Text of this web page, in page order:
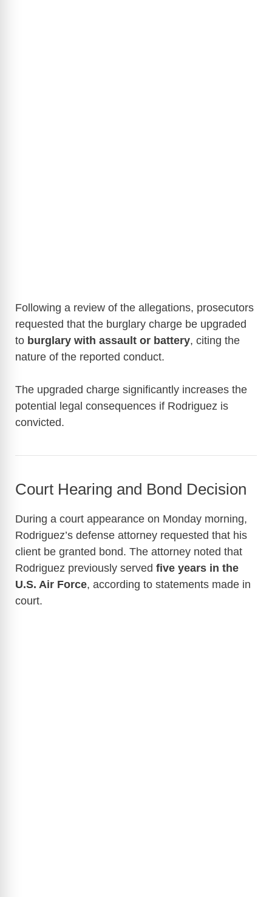
Following a review of the allegations, prosecutors
requested that the burglary charge be upgraded
to burglary with assault or battery, citing the
nature of the reported conduct.
The upgraded charge significantly increases the
potential legal consequences if Rodriguez is
convicted.
Court Hearing and Bond Decision
During a court appearance on Monday morning,
Rodriguez’s defense attorney requested that his
client be granted bond. The attorney noted that
Rodriguez previously served five years in the
U.S. Air Force, according to statements made in
court.